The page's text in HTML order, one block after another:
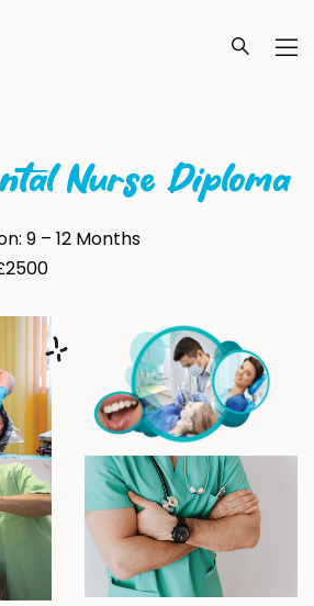
Nurse Diploma
9 – 12 Months